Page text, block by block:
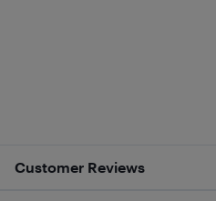
Customer Reviews